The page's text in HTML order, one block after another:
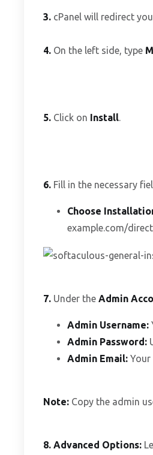
3. cPanel will redirect
4. On the left side, type
5. Click on Install.
6. Fill in the necessary
Choose
example.com/
7. Under the Admin
Admin Username:
Admin Password:
Admin Email: Your
Note: Copy the admin
8. Advanced Options: